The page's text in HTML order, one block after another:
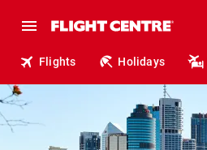
Flights Holidays